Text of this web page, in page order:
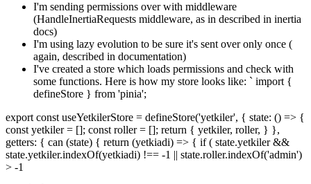
I'm sending permissions over with middleware
(HandleInertiaRequests middleware, as in described in inertia
docs)
I'm using lazy evolution to be sure it's sent over only once (
again, described in documentation)
I've created a store which loads permissions and check with
some functions. Here is how my store looks like: ` import {
defineStore } from 'pinia';
export const useYetkilerStore = defineStore('yetkiler', { state: () => {
const yetkiler = []; const roller = []; return { yetkiler, roller, } },
getters: { can (state) { return (yetkiadi) => { if ( state.yetkiler &&
state.yetkiler.indexOf(yetkiadi) !== -1 || state.roller.indexOf('admin')
> -1